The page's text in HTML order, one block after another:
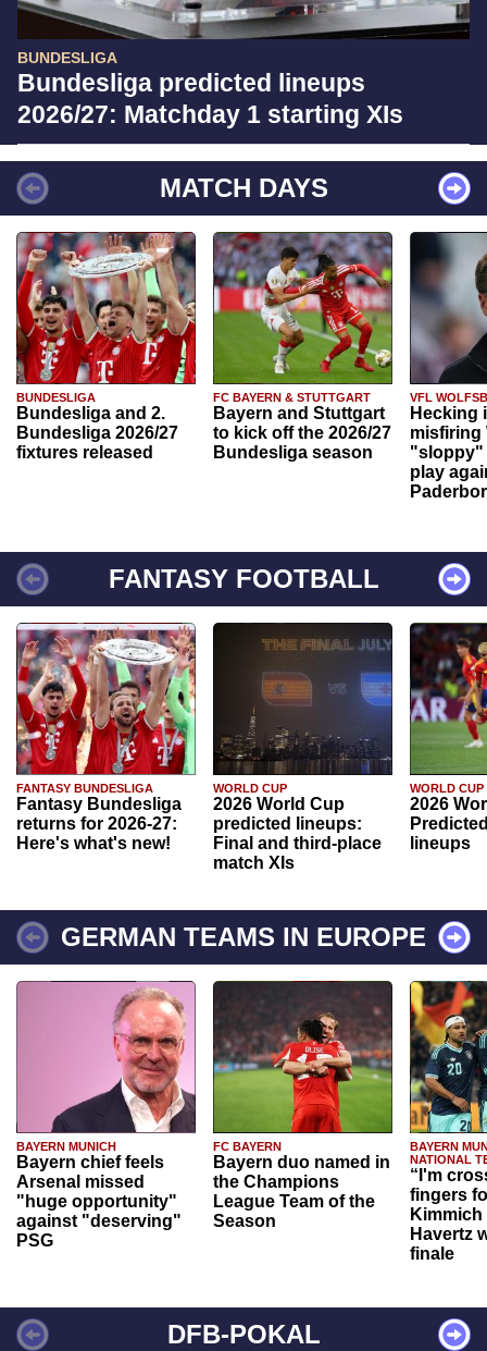
BUNDESLIGA
Bundesliga predicted lineups
2026/27: Matchday 1 starting XIs
MATCH DAYS
BUNDESLIGA
Bundesliga and 2.
Bundesliga 2026/27
fixtures released
FC BAYERN & STUTTGART
Bayern and Stuttgart
to kick off the 2026/27
Bundesliga season
VFL
Hecking
misfiring
"sloppy"
play
FANTASY FOOTBALL
FANTASY BUNDESLIGA
Fantasy Bundesliga
returns for 2026-27:
Here's what's new!
WORLD CUP
2026 World Cup
predicted lineups:
Final and third-place
match XIs
WORLD CUP
2026
lineups
GERMAN TEAMS IN EUROPE
BAYERN MUNICH
Bayern chief feels
Arsenal missed
"huge opportunity"
against "deserving"
PSG
FC BAYERN
Bayern duo named in
the Champions
League Team of the
Season
BAYERN
NATIONAL
“I'm
fingers
Havertz
finale
DFB-POKAL